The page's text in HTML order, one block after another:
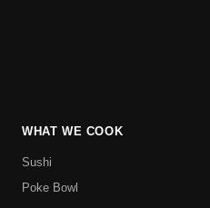
WHAT WE COOK
Sushi
Poke Bowl